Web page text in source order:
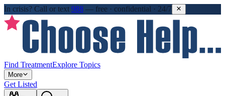
In crisis? Call or text 988 — free · confidential · 24/7
Find TreatmentExplore Topics
More
Get Listed